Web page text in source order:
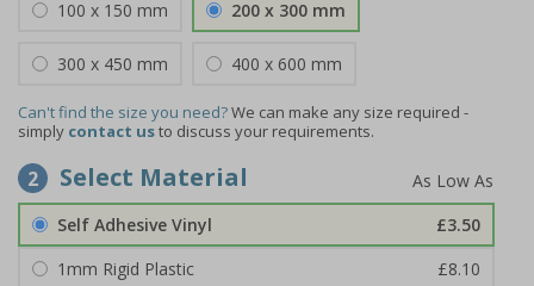
100 x 150 mm 200 x 300 mm
300 x 450 mm 400 x 600 mm
Can't find the size you need?We can make any size required -
simply contact usto discuss your requirements.
2 Select Material
Self Adhesive Vinyl
£3.50
1mm Rigid Plastic
£8.10